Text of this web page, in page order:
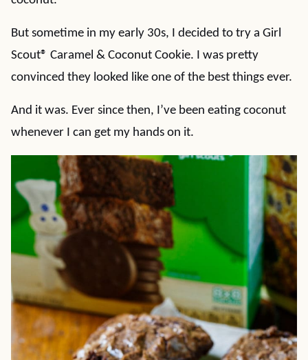
But sometime in my early 30s, I decided to try a Girl
Scout® Caramel & Coconut Cookie. I was pretty
convinced they looked like one of the best things ever.
And it was. Ever since then, I’ve been eating coconut
whenever I can get my hands on it.